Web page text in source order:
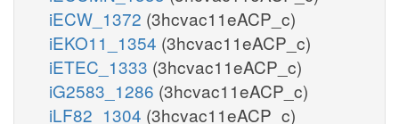
iECW_1372 (3hcvac11eACP_c)
iEKO11_1354 (3hcvac11eACP_c)
iETEC_1333 (3hcvac11eACP_c)
iG2583_1286 (3hcvac11eACP_c)
iLF82_1304 (3hcvac11eACP_c)